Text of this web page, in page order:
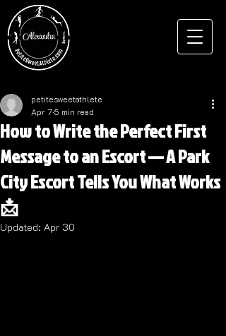
How to Write the Perfect First
Message to an Escort — A Park
City Escort Tells You What Works
📩
petitesweetathlete
Apr 75 min read
Updated: Apr 30